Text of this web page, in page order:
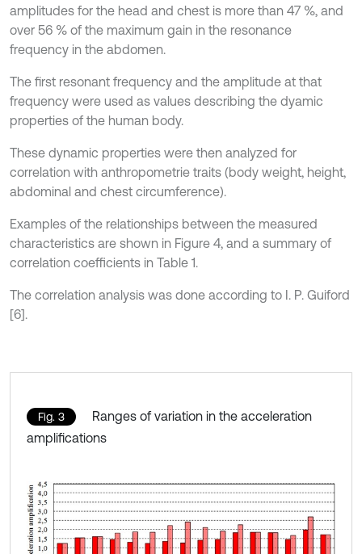
amplitudes for the head and chest is more than 47 %, and
over 56 % of the maximum gain in the resonance
frequency in the abdomen.
The first resonant frequency and the amplitude at that
frequency were used as values describing the dyamic
properties of the human body.
These dynamic properties were then analyzed for
correlation with anthropometrie traits (body weight, height,
abdominal and chest circumference).
Examples of the relationships between the measured
characteristics are shown in Figure 4, and a summary of
correlation coefficients in Table 1.
The correlation analysis was done according to I. P. Guiford
[6].
Fig. 3
Ranges of variation in the acceleration
amplifications